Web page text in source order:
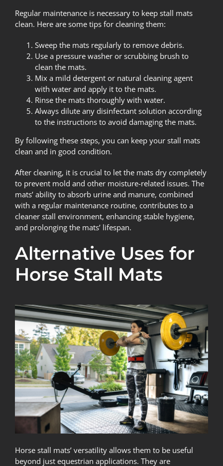
Regular maintenance is necessary to keep stall mats
clean. Here are some tips for cleaning them:
Sweep the mats regularly to remove debris.
Use a pressure washer or scrubbing brush to
clean the mats.
Mix a mild detergent or natural cleaning agent
with water and apply it to the mats.
Rinse the mats thoroughly with water.
Always dilute any disinfectant solution according
to the instructions to avoid damaging the mats.
By following these steps, you can keep your stall mats
clean and in good condition.
After cleaning, it is crucial to let the mats dry completely
to prevent mold and other moisture-related issues. The
mats’ ability to absorb urine and manure, combined
with a regular maintenance routine, contributes to a
cleaner stall environment, enhancing stable hygiene,
and prolonging the mats’ lifespan.
Alternative Uses for
Horse Stall Mats
Horse stall mats’ versatility allows them to be useful
beyond just equestrian applications. They are